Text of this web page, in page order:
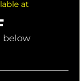
at
below